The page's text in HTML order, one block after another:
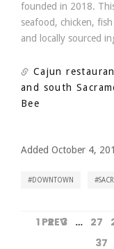
founded in 2018.
seafood, chicken,
and locally sourced
Cajun
and south
Bee
Added October 4,
DOWNTOWN
PREV
1 2 3 … 27
37